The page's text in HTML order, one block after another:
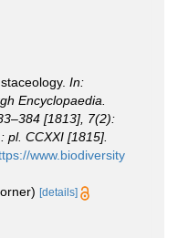
In:
Encyclopaedia.
[1813], 7(2):
CCXXI [1815].
www.biodiversity
[details]